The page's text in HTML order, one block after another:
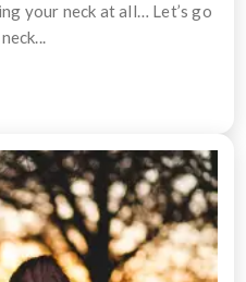
your neck at all… Let’s go